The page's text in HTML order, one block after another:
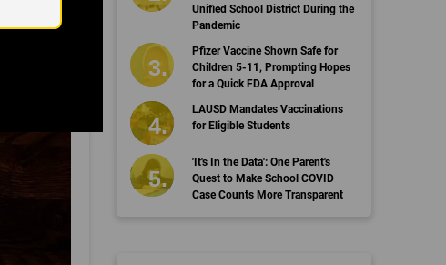
Unified School District During the
Pandemic
Pfizer Vaccine Shown Safe for
Children 5-11, Prompting Hopes
for a Quick FDA Approval
LAUSD Mandates Vaccinations
for Eligible Students
'It's In the Data': One Parent's
Quest to Make School COVID
Case Counts More Transparent